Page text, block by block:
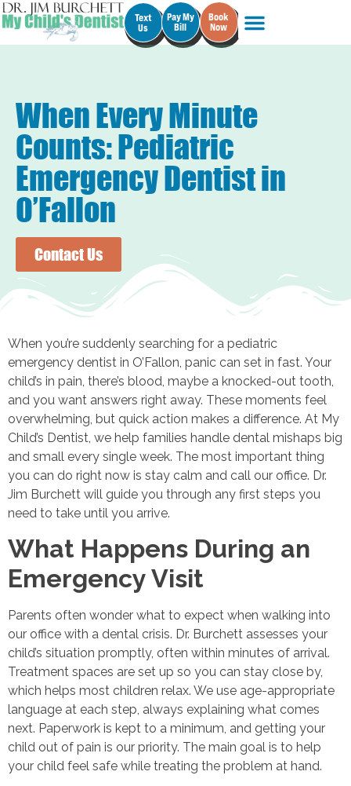
Text
Us
Pay My
Bill
Book
Now
When Every Minute
Counts: Pediatric
Emergency Dentist in
O’Fallon
Contact Us
When you’re suddenly searching for a pediatric
emergency dentist in O’Fallon, panic can set in fast. Your
child’s in pain, there’s blood, maybe a knocked-out tooth,
and you want answers right away. These moments feel
overwhelming, but quick action makes a difference. At My
Child’s Dentist, we help families handle dental mishaps big
and small every single week. The most important thing
you can do right now is stay calm and call our office. Dr.
Jim Burchett will guide you through any first steps you
need to take until you arrive.
What Happens During an
Emergency Visit
Parents often wonder what to expect when walking into
our office with a dental crisis. Dr. Burchett assesses your
child’s situation promptly, often within minutes of arrival.
Treatment spaces are set up so you can stay close by,
which helps most children relax. We use age-appropriate
language at each step, always explaining what comes
next. Paperwork is kept to a minimum, and getting your
child out of pain is our priority. The main goal is to help
your child feel safe while treating the problem at hand.